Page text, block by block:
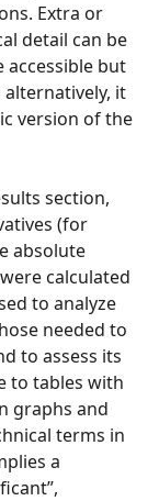
Extra or
detail can be
accessible but
it
version of the
section,
(for
absolute
calculated
to analyze
needed to
to assess its
to tables with
graphs and
terms in
a